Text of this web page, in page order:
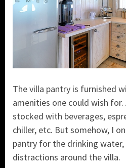
The villa pantry is furnished
amenities one could wish
stocked with beverages,
chiller, etc. But somehow, I
pantry for the drinking water,
distractions around the villa.